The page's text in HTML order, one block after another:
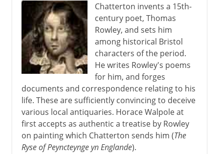
Chatterton invents a 15th-
century poet, Thomas
Rowley, and sets him
among historical Bristol
characters of the period.
He writes Rowley's poems
for him, and forges
documents and correspondence relating to his
life. These are sufficiently convincing to deceive
various local antiquaries. Horace Walpole at
first accepts as authentic a treatise by Rowley
on painting which Chatterton sends him (The
Ryse of Peyncteynge yn Englande).